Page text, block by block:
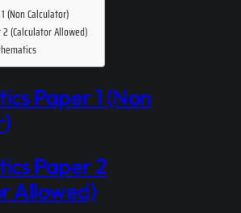
(Non Calculator)
(Calculator Allowed)
Paper 1 (Non
Paper 2
Allowed)